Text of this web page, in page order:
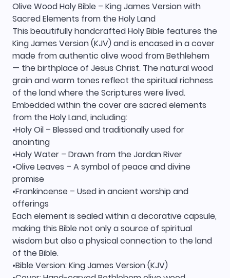
Olive Wood Holy Bible – King James Version with
Sacred Elements from the Holy Land
This beautifully handcrafted Holy Bible features the
King James Version (KJV) and is encased in a cover
made from authentic olive wood from Bethlehem
— the birthplace of Jesus Christ. The natural wood
grain and warm tones reflect the spiritual richness
of the land where the Scriptures were lived.
Embedded within the cover are sacred elements
from the Holy Land, including:
•Holy Oil – Blessed and traditionally used for
anointing
•Holy Water – Drawn from the Jordan River
•Olive Leaves – A symbol of peace and divine
promise
•Frankincense – Used in ancient worship and
offerings
Each element is sealed within a decorative capsule,
making this Bible not only a source of spiritual
wisdom but also a physical connection to the land
of the Bible.
•Bible Version: King James Version (KJV)